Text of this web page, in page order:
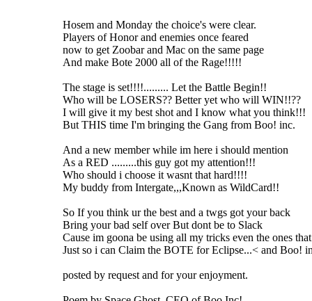
Hosem and Monday the choice's were clear.
Players of Honor and enemies once feared
now to get Zoobar and Mac on the same page
And make Bote 2000 all of the Rage!!!!!
The stage is set!!!!......... Let the Battle Begin!!
Who will be LOSERS?? Better yet who will WIN!!??
I will give it my best shot and I know what you think!!!
But THIS time I'm bringing the Gang from Boo! inc.
And a new member while im here i should mention
As a RED .........this guy got my attention!!!
Who should i choose it wasnt that hard!!!!
My buddy from Intergate,,,Known as WildCard!!
So If you think ur the best and a twgs got your back
Bring your bad self over But dont be to Slack
Cause im goona be using all my tricks even the ones
Just so i can Claim the BOTE for Eclipse...< and Boo!
posted by request and for your enjoyment.